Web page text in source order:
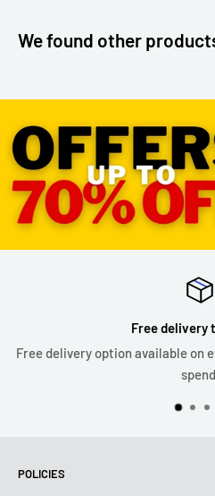
We found other
Free delivery
Free delivery option available on
POLICIES